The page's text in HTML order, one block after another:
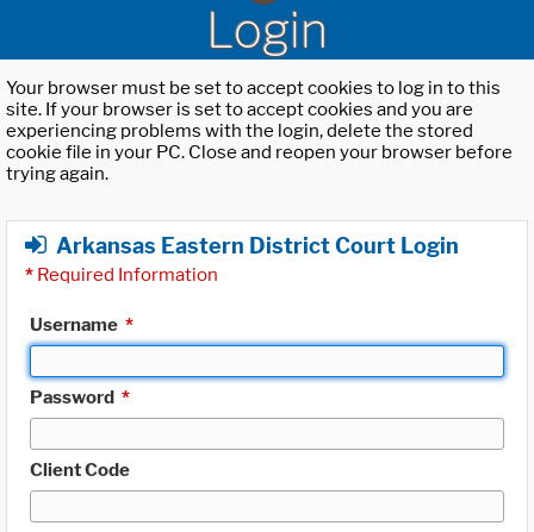
Login
Your browser must be set to accept cookies to log in to this
site. If your browser is set to accept cookies and you are
experiencing problems with the login, delete the stored
cookie file in your PC. Close and reopen your browser before
trying again.
Arkansas Eastern District Court Login
* Required Information
Username *
Password *
Client Code